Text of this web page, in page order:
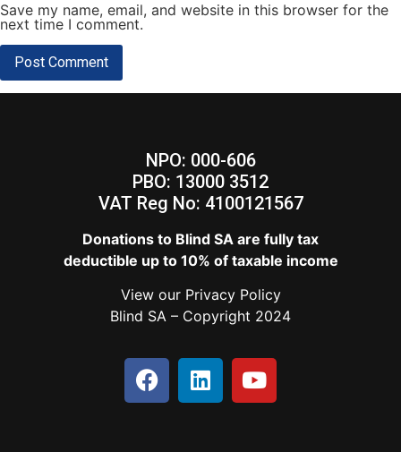
Save my name, email, and website in this browser for the
next time I comment.
NPO: 000-606
PBO: 13000 3512
VAT Reg No: 4100121567
Donations to Blind SA are fully tax
deductible up to 10% of taxable income
View our Privacy Policy
Blind SA – Copyright 2024